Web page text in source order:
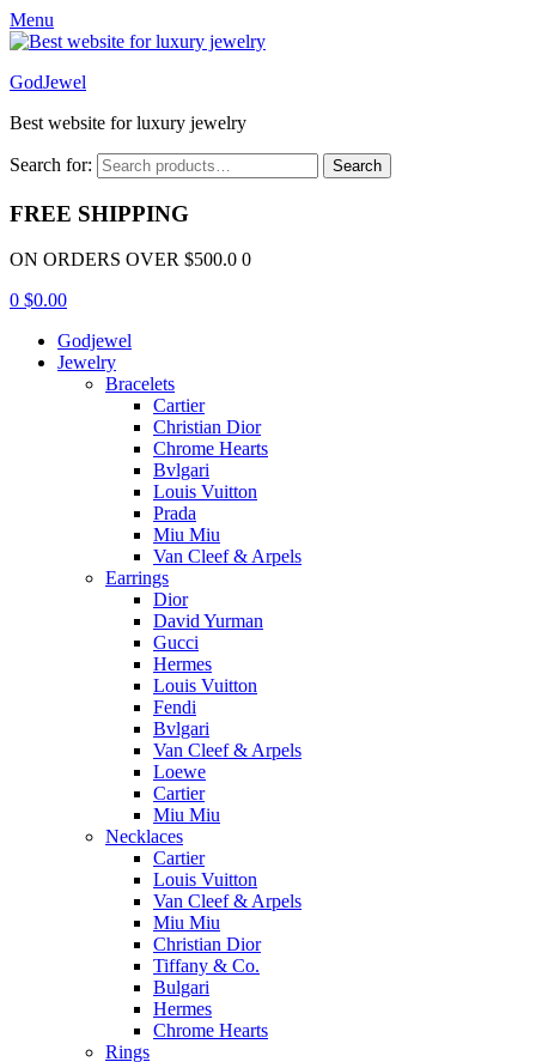
Menu
GodJewel
Best website for luxury jewelry
Search for: Search
FREE SHIPPING
ON ORDERS OVER $500.0 0
0 $0.00
Godjewel
Jewelry
Bracelets
Cartier
Christian Dior
Chrome Hearts
Bvlgari
Louis Vuitton
Prada
Miu Miu
Van Cleef & Arpels
Earrings
Dior
David Yurman
Gucci
Hermes
Louis Vuitton
Fendi
Bvlgari
Van Cleef & Arpels
Loewe
Cartier
Miu Miu
Necklaces
Cartier
Louis Vuitton
Van Cleef & Arpels
Miu Miu
Christian Dior
Tiffany & Co.
Bulgari
Hermes
Chrome Hearts
Rings